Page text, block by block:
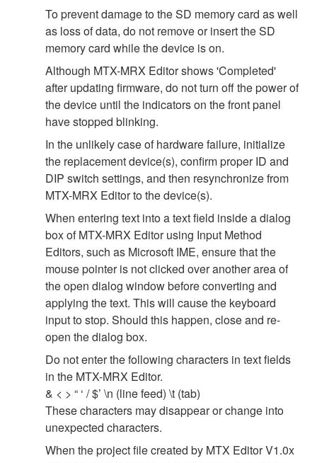
To prevent damage to the SD memory card as well
as loss of data, do not remove or insert the SD
memory card while the device is on.
Although MTX-MRX Editor shows 'Completed'
after updating firmware, do not turn off the power of
the device until the indicators on the front panel
have stopped blinking.
In the unlikely case of hardware failure, initialize
the replacement device(s), confirm proper ID and
DIP switch settings, and then resynchronize from
MTX-MRX Editor to the device(s).
When entering text into a text field inside a dialog
box of MTX-MRX Editor using Input Method
Editors, such as Microsoft IME, ensure that the
mouse pointer is not clicked over another area of
the open dialog window before converting and
applying the text. This will cause the keyboard
input to stop. Should this happen, close and re-
open the dialog box.
Do not enter the following characters in text fields
in the MTX-MRX Editor.
& < > “ ‘ / $’ \n (line feed) \t (tab)
These characters may disappear or change into
unexpected characters.
When the project file created by MTX Editor V1.0x